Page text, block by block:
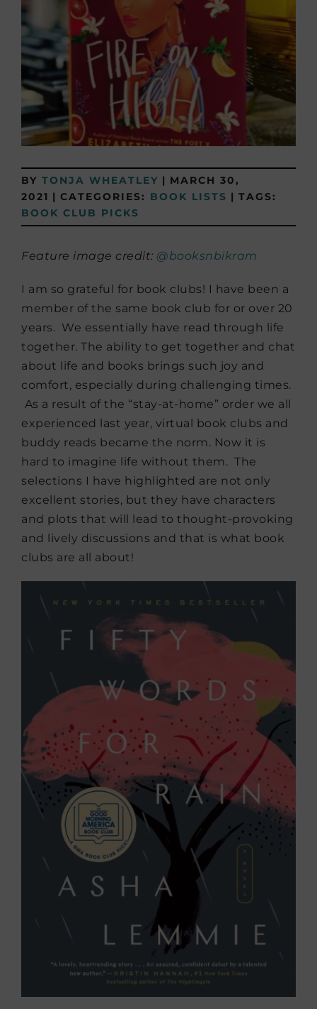
BY TONJA WHEATLEY | MARCH 30,
2021 | CATEGORIES: BOOK LISTS | TAGS:
BOOK CLUB PICKS
Feature image credit: @booksnbikram
I am so grateful for book clubs! I have been a
member of the same book club for or over 20
years. We essentially have read through life
together. The ability to get together and chat
about life and books brings such joy and
comfort, especially during challenging times.
As a result of the “stay-at-home” order we all
experienced last year, virtual book clubs and
buddy reads became the norm. Now it is
hard to imagine life without them. The
selections I have highlighted are not only
excellent stories, but they have characters
and plots that will lead to thought-provoking
and lively discussions and that is what book
clubs are all about!